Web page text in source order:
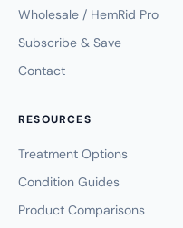
Wholesale / HemRid Pro
Subscribe & Save
Contact
RESOURCES
Treatment Options
Condition Guides
Product Comparisons